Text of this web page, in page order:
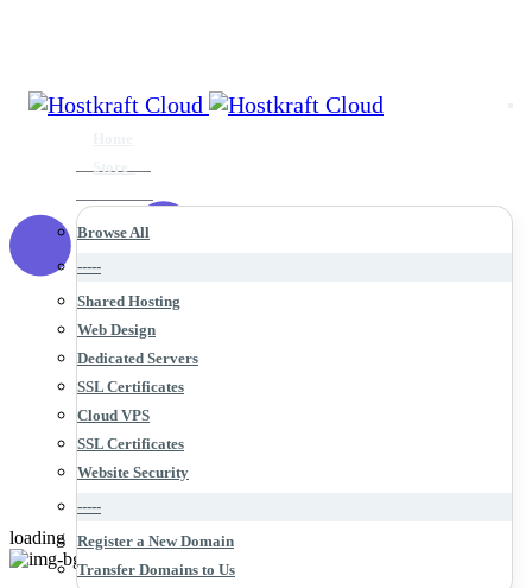
loading
Store
Browse All
-----
Shared Hosting
Web Design
Dedicated Servers
SSL Certificates
Cloud VPS
SSL Certificates
Website Security
-----
Register a New Domain
Transfer Domains to Us